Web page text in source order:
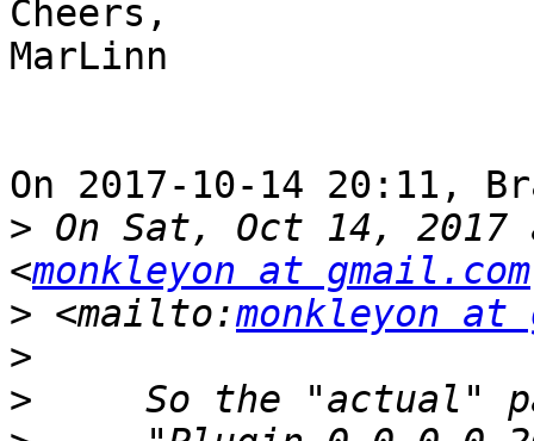
Cheers,
MarLinn
On 2017-10-14 20:11,
> On Sat, Oct 14, 2017
<monkleyon at gmail.com
> <mailto:monkleyon at
>
>